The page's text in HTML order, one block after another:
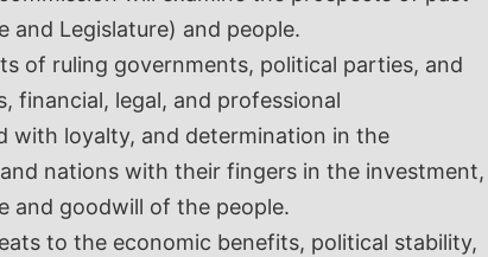
Legislature) and people.
of ruling governments, political parties, and
financial, legal, and professional
with loyalty, and determination in the
nations with their fingers in the investment,
and goodwill of the people.
to the economic benefits, political stability,